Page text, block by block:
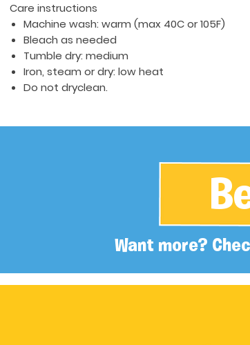
Care instructions
Machine wash: warm (max 40C or 105F)
Bleach as needed
Tumble dry: medium
Iron, steam or dry: low heat
Do not dryclean.
Want more?